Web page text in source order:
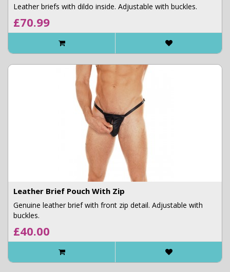
Leather briefs with dildo inside. Adjustable with buckles.
£70.99
Leather Brief Pouch With Zip
Genuine leather brief with front zip detail. Adjustable with
buckles.
£40.00